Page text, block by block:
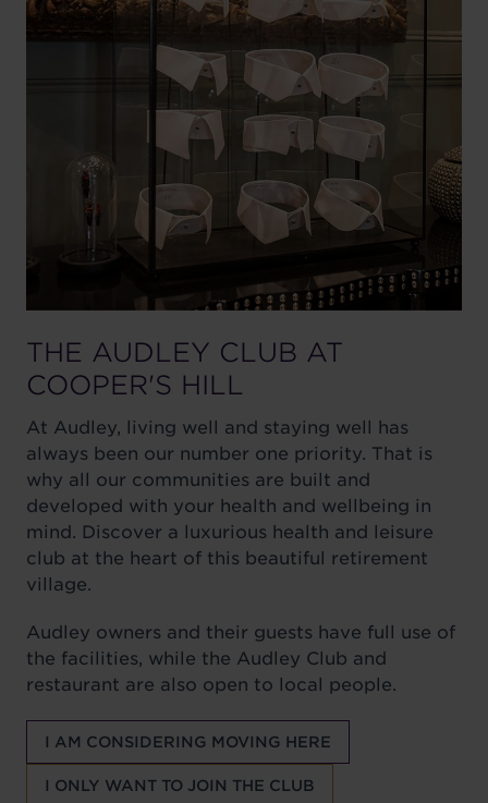
THE AUDLEY CLUB AT
COOPER'S HILL
At Audley, living well and staying well has
always been our number one priority. That is
why all our communities are built and
developed with your health and wellbeing in
mind. Discover a luxurious health and leisure
club at the heart of this beautiful retirement
village.
Audley owners and their guests have full use of
the facilities, while the Audley Club and
restaurant are also open to local people.
I AM CONSIDERING MOVING HERE
I ONLY WANT TO JOIN THE CLUB